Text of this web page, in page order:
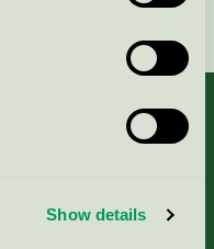
Show details